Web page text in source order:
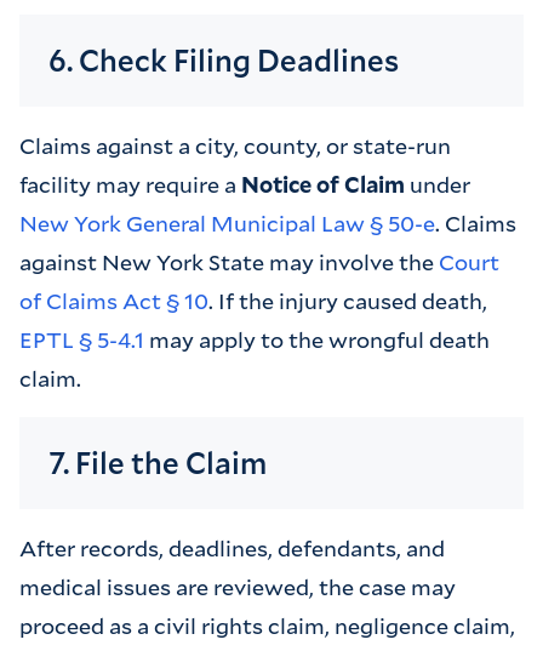
6. Check Filing Deadlines
Claims against a city, county, or state-run
facility may require a Notice of Claim under
New York General Municipal Law § 50-e. Claims
against New York State may involve the Court
of Claims Act § 10. If the injury caused death,
EPTL § 5-4.1 may apply to the wrongful death
claim.
7. File the Claim
After records, deadlines, defendants, and
medical issues are reviewed, the case may
proceed as a civil rights claim, negligence claim,